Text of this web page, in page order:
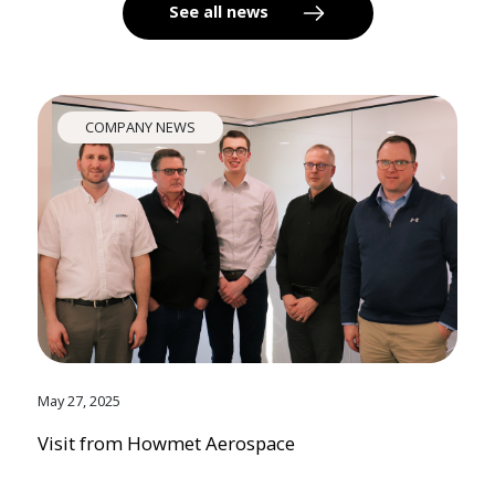
See all news
COMPANY NEWS
May 27, 2025
Visit from Howmet Aerospace